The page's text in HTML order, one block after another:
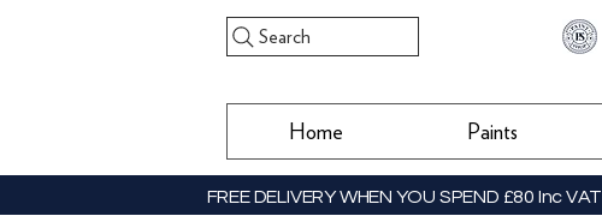
Search
Home Paints
FREE DELIVERY WHEN YOU SPEND £80 Inc VAT